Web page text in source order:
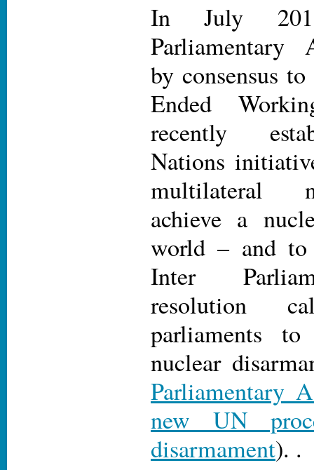
In July
Parliamentary
by consensus
Ended
recently
Nations
multilateral
achieve a
world – and to
Inter
resolution
parliaments
nuclear
Parliamentary
new UN
disarmament). .